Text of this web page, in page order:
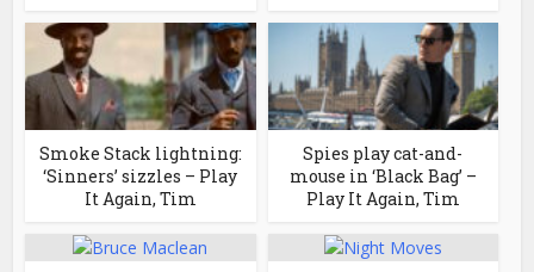
Smoke Stack lightning:
‘Sinners’ sizzles – Play
It Again, Tim
Spies play cat-and-
mouse in ‘Black Bag’ –
Play It Again, Tim